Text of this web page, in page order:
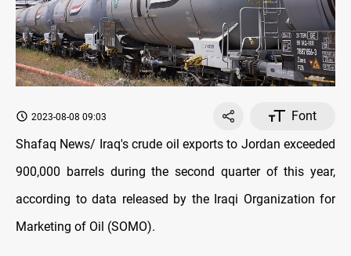
2023-08-08 09:03
Font
Shafaq News/ Iraq's crude oil exports to Jordan exceeded
900,000 barrels during the second quarter of this year,
according to data released by the Iraqi Organization for
Marketing of Oil (SOMO).